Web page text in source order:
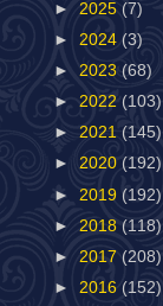
► 2025 (7)
► 2024 (3)
► 2023 (68)
► 2022 (103)
► 2021 (145)
► 2020 (192)
► 2019 (192)
► 2018 (118)
► 2017 (208)
► 2016 (152)